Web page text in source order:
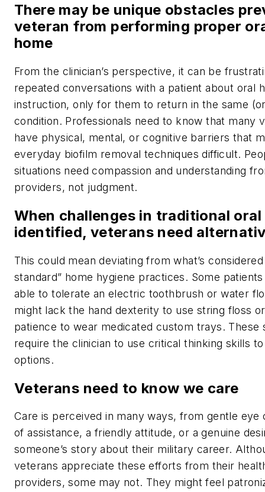
There may be unique obstacles
veteran from performing proper
home
From the clinician’s perspective, it can be
repeated conversations with a patient about oral
instruction, only for them to return in the same
condition. Professionals need to know that many
have physical, mental, or cognitive barriers that
everyday biofilm removal techniques difficult.
situations need compassion and understanding
providers, not judgment.
When challenges in traditional oral
identified, veterans need
This could mean deviating from what’s considered
standard” home hygiene practices. Some
able to tolerate an electric toothbrush or water
might lack the hand dexterity to use string floss
patience to wear medicated custom trays. These
require the clinician to use critical thinking skills
options.
Veterans need to know we care
Care is perceived in many ways, from gentle eye
of assistance, a friendly attitude, or a genuine
someone’s story about their military career.
veterans appreciate these efforts from their
providers, some may not. They might feel